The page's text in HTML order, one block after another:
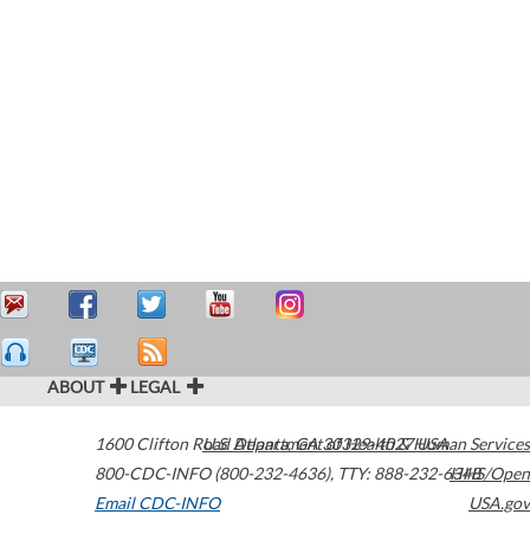
ABOUT LEGAL
1600 Clifton Road Atlanta,GA30329-4027USA
800-CDC-INFO (800-232-4636), TTY: 888-232-6348
Email CDC-INFO
U.S. Department of Health & Human Services
HHS/Open
USA.gov